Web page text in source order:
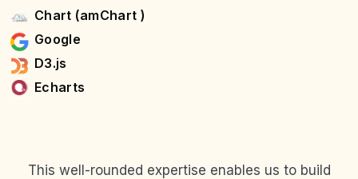
Chart (amChart )
Google
D3.js
Echarts
This well-rounded expertise enables us to build